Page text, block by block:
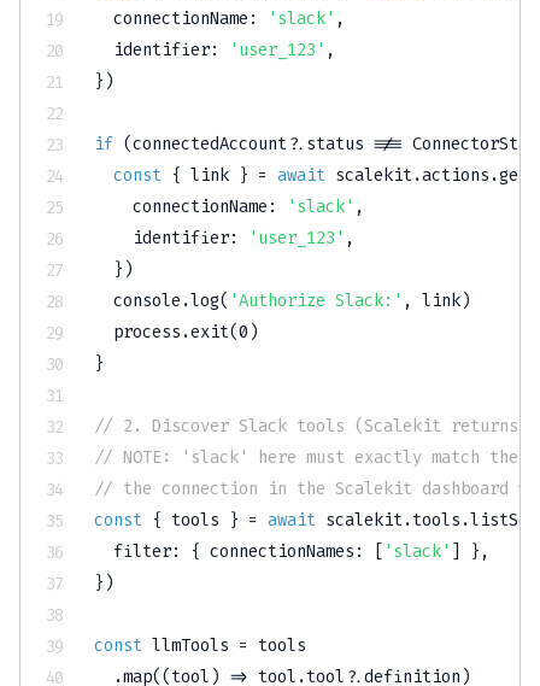
  connectionName
: 'slack' ,
  identifier
: 'user_123' ,
} )
if (connectedAccount?. status !==
const { link } = await scalekit.actions .
    connectionName
: 'slack' ,
    identifier
: 'user_123' ,
} )
console .log( 'Authorize Slack:' , link)
  process
.exit(0 )
}
// 2. Discover Slack tools (Scalekit returns
// NOTE: 'slack' here must exactly match the
// the connection in the Scalekit dashboard
const { tools } = await scalekit.tools .
  filter
: { connectionNames : [ 'slack' ] } ,
} )
const llmTools = tools
.map((tool ) => tool .tool ?.definition )